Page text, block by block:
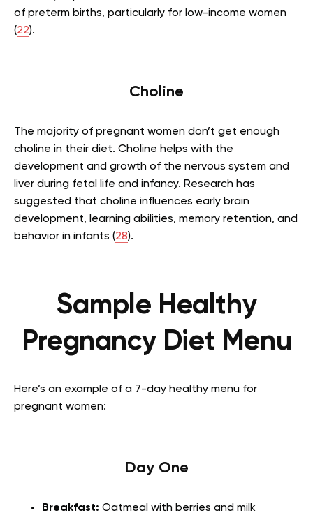
of preterm births, particularly for low-income women
(22).
Choline
The majority of pregnant women don’t get enough
choline in their diet. Choline helps with the
development and growth of the nervous system and
liver during fetal life and infancy. Research has
suggested that choline influences early brain
development, learning abilities, memory retention, and
behavior in infants (28).
Sample Healthy
Pregnancy Diet Menu
Here’s an example of a 7-day healthy menu for
pregnant women:
Day One
Breakfast: Oatmeal with berries and milk